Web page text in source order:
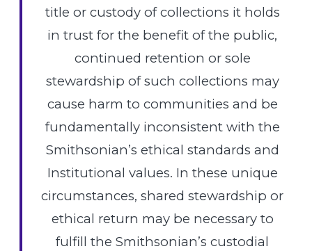
title or custody of collections it holds
in trust for the benefit of the public,
continued retention or sole
stewardship of such collections may
cause harm to communities and be
fundamentally inconsistent with the
Smithsonian’s ethical standards and
Institutional values. In these unique
circumstances, shared stewardship or
ethical return may be necessary to
fulfill the Smithsonian’s custodial